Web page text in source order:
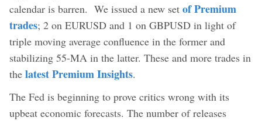
calendar is barren. We issued a new set of Premium
trades; 2 on EURUSD and 1 on GBPUSD in light of
triple moving average confluence in the former and
stabilizing 55-MA in the latter. These and more trades in
the latest Premium Insights.
The Fed is beginning to prove critics wrong with its
upbeat economic forecasts. The number of releases